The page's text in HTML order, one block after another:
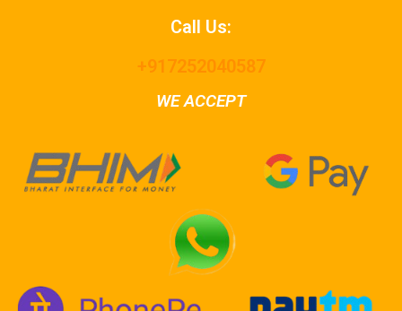
Call Us:
+917252040587
WE ACCEPT